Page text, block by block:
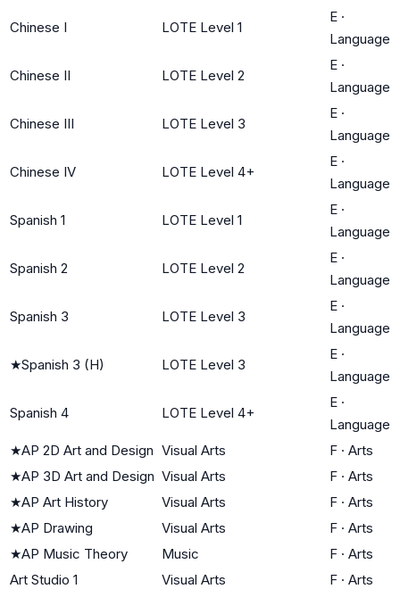
Chinese I LOTE Level 1
E ·
Language
Chinese II LOTE Level 2
E ·
Language
Chinese III LOTE Level 3
E ·
Language
Chinese IV LOTE Level 4+
E ·
Language
Spanish 1 LOTE Level 1
E ·
Language
Spanish 2 LOTE Level 2
E ·
Language
Spanish 3 LOTE Level 3
E ·
Language
★Spanish 3 (H) LOTE Level 3
E ·
Language
Spanish 4 LOTE Level 4+
E ·
Language
★AP 2D Art and Design Visual Arts F · Arts
★AP 3D Art and Design Visual Arts F · Arts
★AP Art History Visual Arts F · Arts
★AP Drawing Visual Arts F · Arts
★AP Music Theory Music F · Arts
Art Studio 1
Visual Arts F · Arts